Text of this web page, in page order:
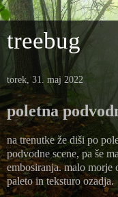
treebug
torek, 31. maj 2022
poletna
na trenutke že diši po
podvodne scene, pa še
embosiranja. malo
paleto in teksturo ozadja.